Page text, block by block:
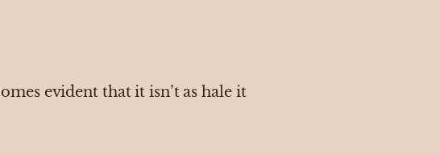
evident that it isn’t as hale it